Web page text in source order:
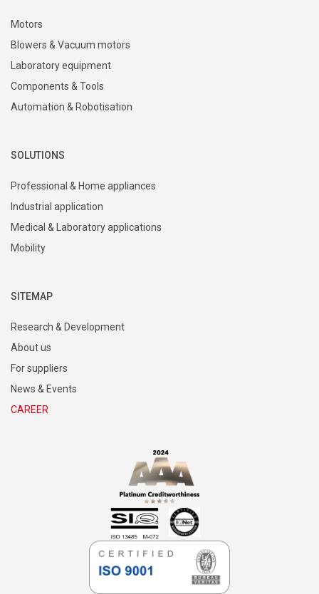
Motors
Blowers & Vacuum motors
Laboratory equipment
Components & Tools
Automation & Robotisation
SOLUTIONS
Professional & Home appliances
Industrial application
Medical & Laboratory applications
Mobility
SITEMAP
Research & Development
About us
For suppliers
News & Events
CAREER